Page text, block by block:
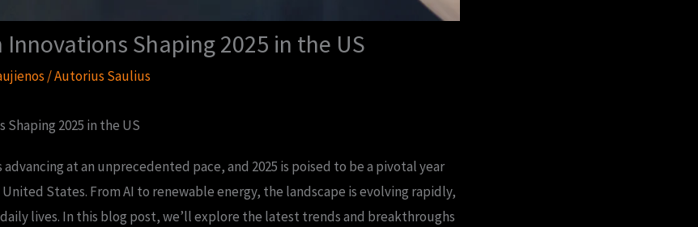
Innovations Shaping 2025 in the US
/ Autorius Saulius
Shaping 2025 in the US
at an unprecedented pace, and 2025 is poised to be a pivotal year
States. From AI to renewable energy, the landscape is evolving rapidly,
lives. In this blog post, we’ll explore the latest trends and breakthroughs